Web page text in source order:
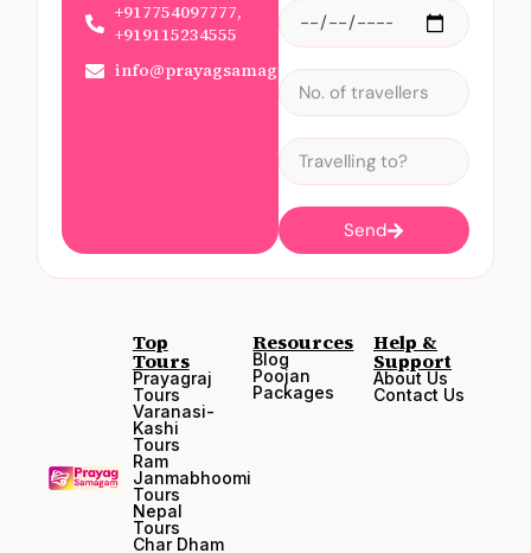
+917754097777,
+919115234555
info@prayagsamagam.com
Send
Top
Tours
Prayagraj
Tours
Varanasi-
Kashi
Tours
Ram
Janmabhoomi
Tours
Nepal
Tours
Char Dham
Resources
Blog
Poojan
Packages
Help &
Support
About Us
Contact Us